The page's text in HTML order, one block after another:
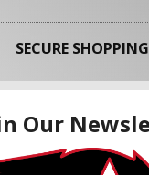
SECURE SHOPPING